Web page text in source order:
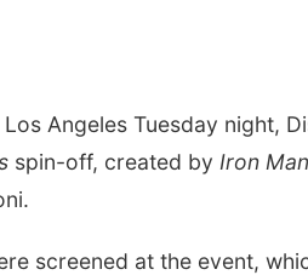
Los Angeles Tuesday night,
spin-off, created by Iron Man
screened at the event,